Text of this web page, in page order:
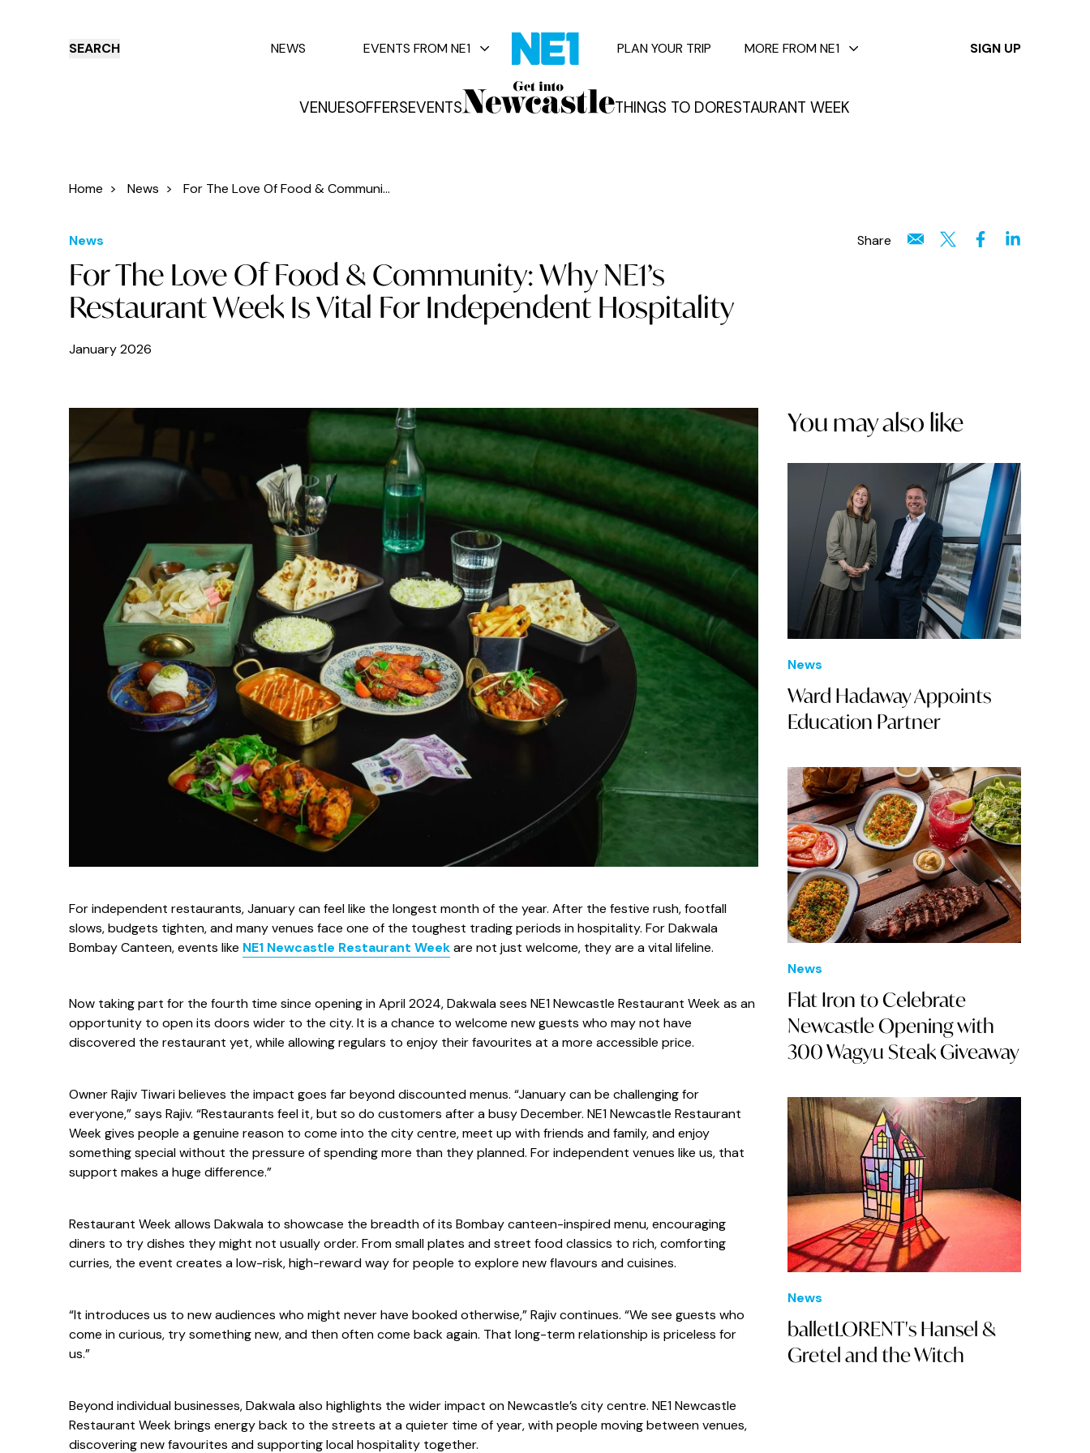
SEARCH
VENUESOFFERSEVENTS THINGS TO DORESTAURANT WEEK
NEWS EVENTS FROM NE1 PLAN YOUR TRIP MORE FROM NE1 SIGN UP
✕
Offers Events
Home > News > For The Love Of Food & Communi...
News
For The Love Of Food & Community: Why NE1’s
Restaurant Week Is Vital For Independent Hospitality
January 2026
Share
For independent restaurants, January can feel like the longest month of the year. After the festive rush, footfall
slows, budgets tighten, and many venues face one of the toughest trading periods in hospitality. For Dakwala
Bombay Canteen, events like NE1 Newcastle Restaurant Weekare not just welcome, they are a vital lifeline.
Now taking part for the fourth time since opening in April 2024, Dakwala sees NE1 Newcastle Restaurant Week as an
opportunity to open its doors wider to the city. It is a chance to welcome new guests who may not have
discovered the restaurant yet, while allowing regulars to enjoy their favourites at a more accessible price.
Owner Rajiv Tiwari believes the impact goes far beyond discounted menus. “January can be challenging for
everyone,” says Rajiv. “Restaurants feel it, but so do customers after a busy December. NE1 Newcastle Restaurant
Week gives people a genuine reason to come into the city centre, meet up with friends and family, and enjoy
something special without the pressure of spending more than they planned. For independent venues like us, that
support makes a huge difference.”
Restaurant Week allows Dakwala to showcase the breadth of its Bombay canteen-inspired menu, encouraging
diners to try dishes they might not usually order. From small plates and street food classics to rich, comforting
curries, the event creates a low-risk, high-reward way for people to explore new flavours and cuisines.
“It introduces us to new audiences who might never have booked otherwise,” Rajiv continues. “We see guests who
come in curious, try something new, and then often come back again. That long-term relationship is priceless for
us.”
Beyond individual businesses, Dakwala also highlights the wider impact on Newcastle’s city centre. NE1 Newcastle
Restaurant Week brings energy back to the streets at a quieter time of year, with people moving between venues,
discovering new favourites and supporting local hospitality together.
You may also like
News
Ward Hadaway Appoints
Education Partner
News
Flat Iron to Celebrate
Newcastle Opening with
300 Wagyu Steak Giveaway
News
balletLORENT's Hansel &
Gretel and the Witch